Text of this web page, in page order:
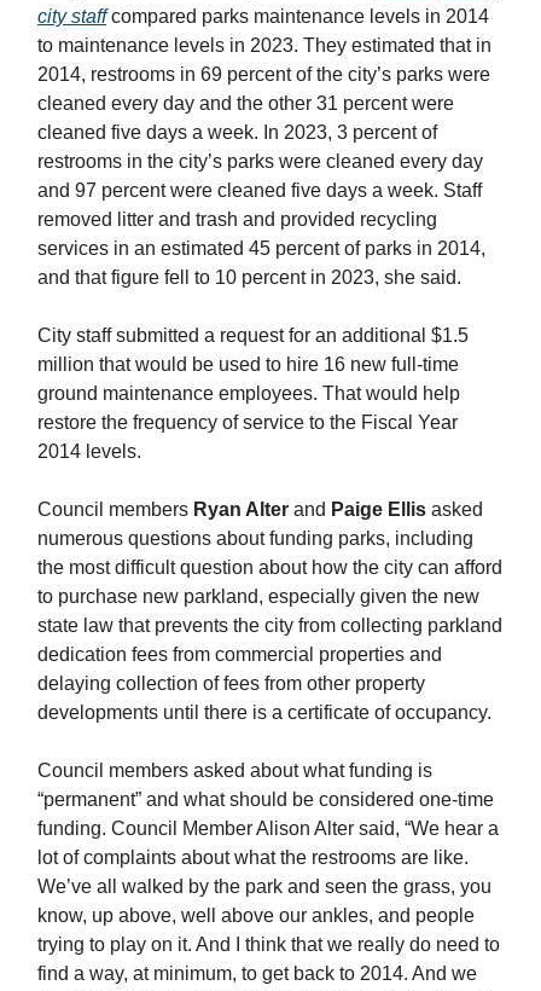
city staffcompared parks maintenance levels in 2014
to maintenance levels in 2023. They estimated that in
2014, restrooms in 69 percent of the city’s parks were
cleaned every day and the other 31 percent were
cleaned five days a week. In 2023, 3 percent of
restrooms in the city’s parks were cleaned every day
and 97 percent were cleaned five days a week. Staff
removed litter and trash and provided recycling
services in an estimated 45 percent of parks in 2014,
and that figure fell to 10 percent in 2023, she said.
City staff submitted a request for an additional $1.5
million that would be used to hire 16 new full-time
ground maintenance employees. That would help
restore the frequency of service to the Fiscal Year
2014 levels.
Council members Ryan Alter and Paige Ellis asked
numerous questions about funding parks, including
the most difficult question about how the city can afford
to purchase new parkland, especially given the new
state law that prevents the city from collecting parkland
dedication fees from commercial properties and
delaying collection of fees from other property
developments until there is a certificate of occupancy.
Council members asked about what funding is
“permanent” and what should be considered one-time
funding. Council Member Alison Alter said, “We hear a
lot of complaints about what the restrooms are like.
We’ve all walked by the park and seen the grass, you
know, up above, well above our ankles, and people
trying to play on it. And I think that we really do need to
find a way, at minimum, to get back to 2014. And we